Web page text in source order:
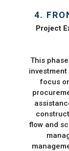
4.
Project
This
focus
flow and